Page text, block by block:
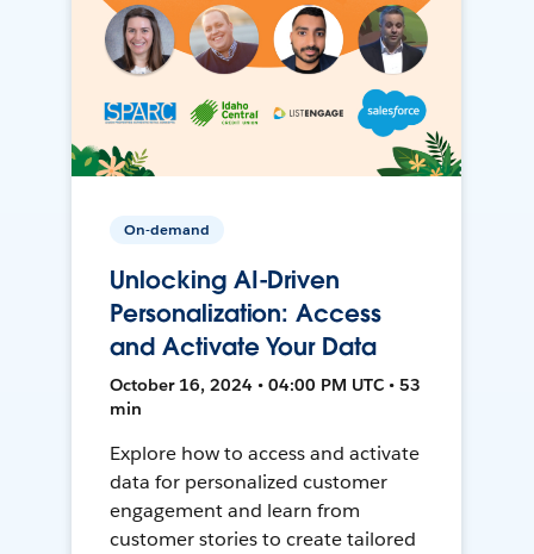
On-demand
Unlocking AI-Driven
Personalization: Access
and Activate Your Data
October 16, 2024 • 04:00 PM UTC • 53
min
Explore how to access and activate
data for personalized customer
engagement and learn from
customer stories to create tailored